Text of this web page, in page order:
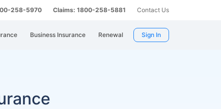
258-5970 Claims: 1800-258-5881 Contact Us
Business Insurance Renewal Sign In